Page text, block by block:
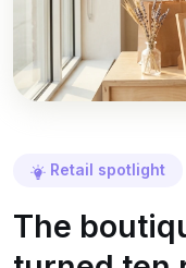
Retail spotlight
The